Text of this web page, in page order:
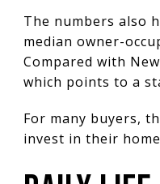
The numbers also
median owner-
Compared with
which points to a
For many buyers,
invest in their